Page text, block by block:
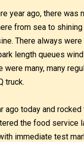
year ago, there was
from sea to
There always
length queues
many, many
truck.
ago today and
the food service
immediate test